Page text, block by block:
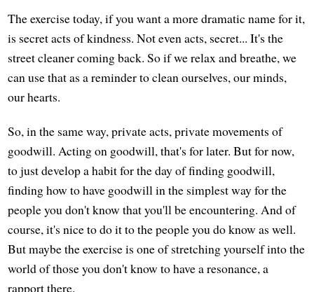
The exercise today, if you want a more dramatic name for it,
is secret acts of kindness. Not even acts, secret... It's the
street cleaner coming back. So if we relax and breathe, we
can use that as a reminder to clean ourselves, our minds,
our hearts.
So, in the same way, private acts, private movements of
goodwill. Acting on goodwill, that's for later. But for now,
to just develop a habit for the day of finding goodwill,
finding how to have goodwill in the simplest way for the
people you don't know that you'll be encountering. And of
course, it's nice to do it to the people you do know as well.
But maybe the exercise is one of stretching yourself into the
world of those you don't know to have a resonance, a
rapport there.